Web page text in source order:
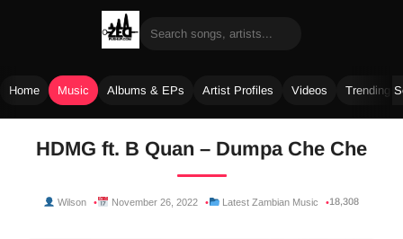
Home Music Albums & EPs Artist Profiles Videos Trending
HDMG ft. B Quan – Dumpa Che Che
Wilson November 26, 2022 Latest Zambian Music 18,308